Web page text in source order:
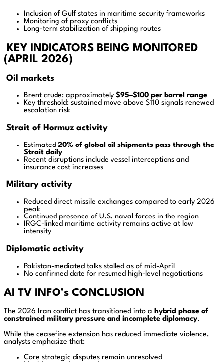
Inclusion of Gulf states in maritime security frameworks
Monitoring of proxy conflicts
Long-term stabilization of shipping routes
KEY INDICATORS BEING MONITORED
(APRIL 2026)
Oil markets
Brent crude: approximately $95–$100 per barrel range
Key threshold: sustained move above $110 signals renewed
escalation risk
Strait of Hormuz activity
Estimated 20% of global oil shipments pass through the
Strait daily
Recent disruptions include vessel interceptions and
insurance cost increases
Military activity
Reduced direct missile exchanges compared to early 2026
peak
Continued presence of U.S. naval forces in the region
IRGC-linked maritime activity remains active at low
intensity
Diplomatic activity
Pakistan-mediated talks stalled as of mid-April
No confirmed date for resumed high-level negotiations
AI TV INFO’s CONCLUSION
The 2026 Iran conflict has transitioned into a hybrid phase of
constrained military pressure and incomplete diplomacy.
While the ceasefire extension has reduced immediate violence,
analysts emphasize that:
Core strategic disputes remain unresolved